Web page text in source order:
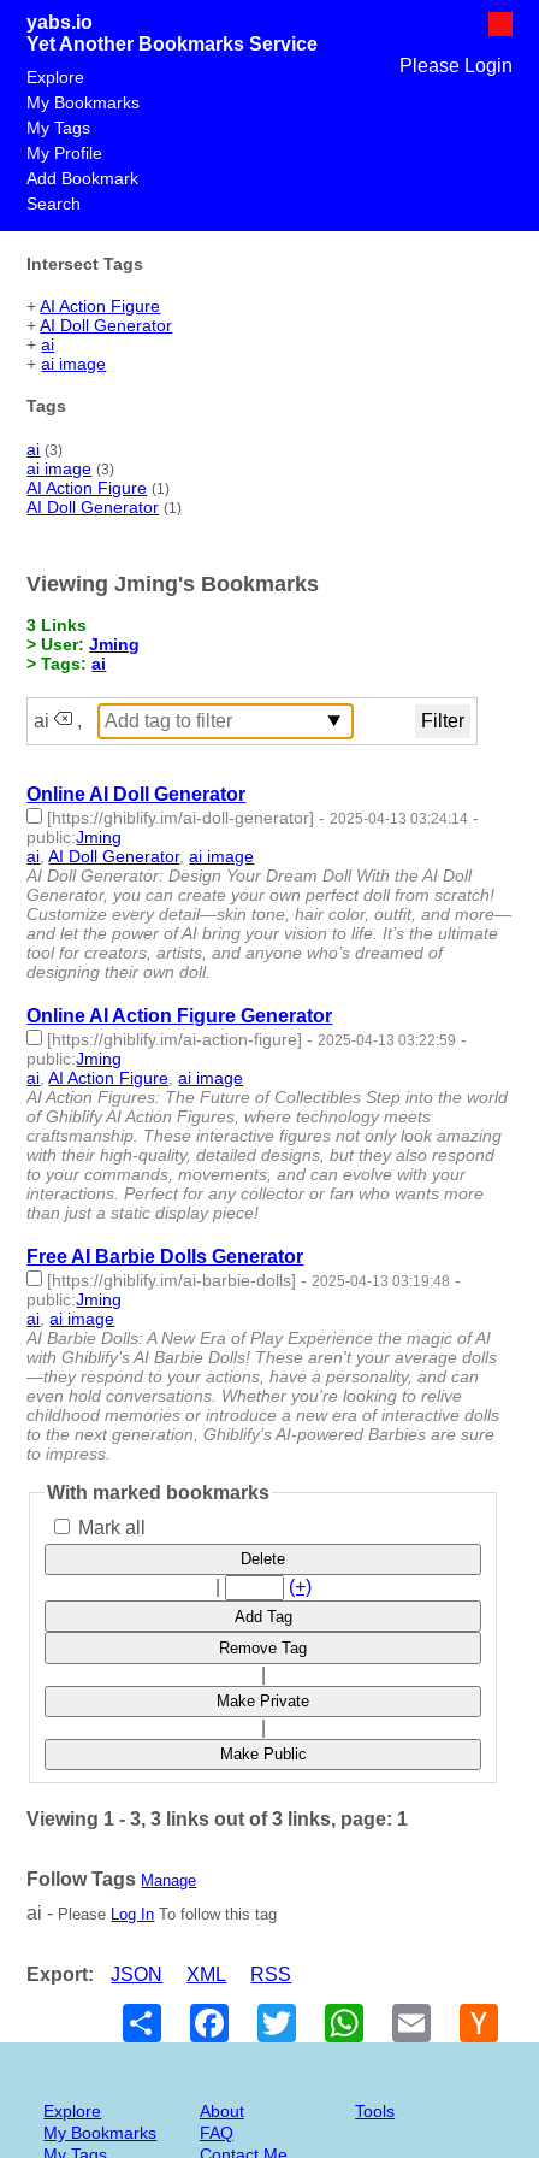
yabs.io
Yet Another Bookmarks Service
Please Login
Explore
My Bookmarks
My Tags
My Profile
Add Bookmark
Search
Intersect Tags
+AI Action Figure
+AI Doll Generator
+ai
+ai image
Tags
ai (3)
ai image (3)
AI Action Figure (1)
AI Doll Generator (1)
Viewing Jming's Bookmarks
3 Links
> User:Jming
> Tags:ai
ai ,
Online AI Doll Generator
[https://ghiblify.im/ai-doll-generator] - 2025-04-13 03:24:14 -
public:Jming
ai ,AI Doll Generator,ai image
AI Doll Generator: Design Your Dream Doll With the AI Doll
Generator, you can create your own perfect doll from scratch!
Customize every detail—skin tone, hair color, outfit, and more—
and let the power of AI bring your vision to life. It’s the ultimate
tool for creators, artists, and anyone who’s dreamed of
designing their own doll.
Online AI Action Figure Generator
[https://ghiblify.im/ai-action-figure] - 2025-04-13 03:22:59 -
public:Jming
ai ,AI Action Figure ,ai image
AI Action Figures: The Future of Collectibles Step into the world
of Ghiblify AI Action Figures, where technology meets
craftsmanship. These interactive figures not only look amazing
with their high-quality, detailed designs, but they also respond
to your commands, movements, and can evolve with your
interactions. Perfect for any collector or fan who wants more
than just a static display piece!
Free AI Barbie Dolls Generator
[https://ghiblify.im/ai-barbie-dolls] - 2025-04-13 03:19:48 -
public:Jming
ai ,ai image
AI Barbie Dolls: A New Era of Play Experience the magic of AI
with Ghiblify’s AI Barbie Dolls! These aren't your average dolls
—they respond to your actions, have a personality, and can
even hold conversations. Whether you're looking to relive
childhood memories or introduce a new era of interactive dolls
to the next generation, Ghiblify’s AI-powered Barbies are sure
to impress.
With marked bookmarks
Mark all
Delete
(+)
Add Tag
Remove Tag
Make Private
Make Public
Viewing 1 - 3, 3 links out of 3 links, page: 1
Follow Tags Manage
ai - Please Log In To follow this tag
Export: JSON XML
RSS
Share
FacebookTwitter WhatsAppEmail
Explore
My Bookmarks
My Tags
About
FAQ
Contact Me
Tools